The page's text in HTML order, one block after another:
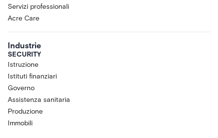
Terms, Acre grants Customer a
Pre-Release; Capabilities May
pre-release product designed to
Servizi professionali
Acre Care
Industrie
SECURITY
Istruzione
Istituti finanziari
Governo
Assistenza sanitaria
Produzione
Immobili